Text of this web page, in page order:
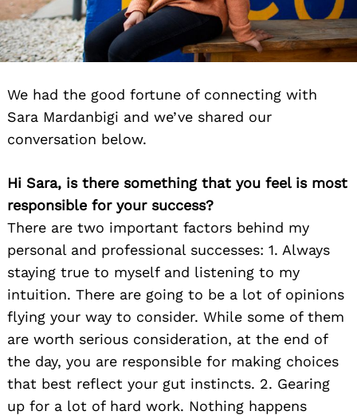
We had the good fortune of connecting with
Sara Mardanbigi and we’ve shared our
conversation below.
Hi Sara, is there something that you feel is most
responsible for your success?
There are two important factors behind my
personal and professional successes: 1. Always
staying true to myself and listening to my
intuition. There are going to be a lot of opinions
flying your way to consider. While some of them
are worth serious consideration, at the end of
the day, you are responsible for making choices
that best reflect your gut instincts. 2. Gearing
up for a lot of hard work. Nothing happens